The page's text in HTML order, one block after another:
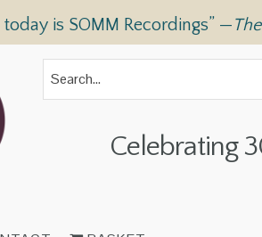
is SOMM Recordings” —
Celebrating